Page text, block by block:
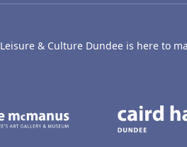
Leisure & Culture Dundee is here to